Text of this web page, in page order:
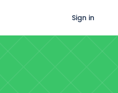
Sign in